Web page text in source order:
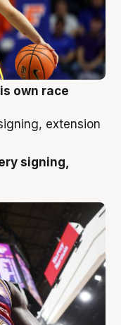
own race
signing,